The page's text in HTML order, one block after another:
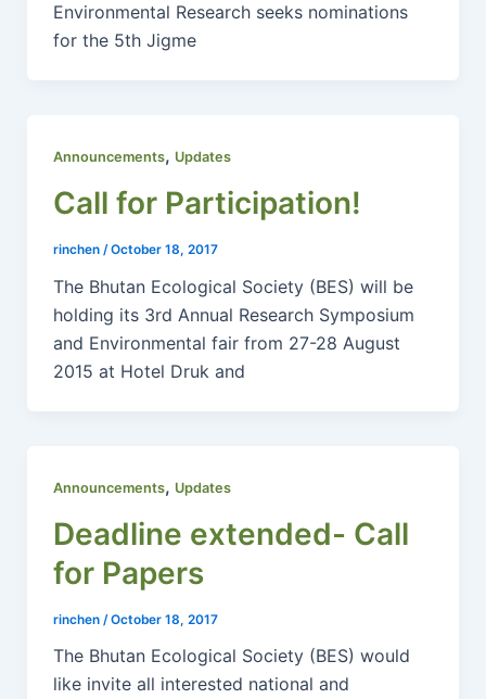
Environmental Research seeks nominations
for the 5th Jigme
Announcements, Updates
Call for Participation!
rinchen /October 18, 2017
The Bhutan Ecological Society (BES) will be
holding its 3rd Annual Research Symposium
and Environmental fair from 27-28 August
2015 at Hotel Druk and
Announcements, Updates
Deadline extended- Call
for Papers
rinchen /October 18, 2017
The Bhutan Ecological Society (BES) would
like invite all interested national and